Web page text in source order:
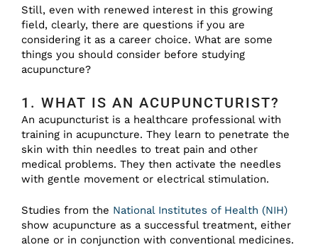
Still, even with renewed interest in this growing
field, clearly, there are questions if you are
considering it as a career choice. What are some
things you should consider before studying
acupuncture?
1. WHAT IS AN ACUPUNCTURIST?
An acupuncturist is a healthcare professional with
training in acupuncture. They learn to penetrate the
skin with thin needles to treat pain and other
medical problems. They then activate the needles
with gentle movement or electrical stimulation.
Studies from the National Institutes of Health (NIH)
show acupuncture as a successful treatment, either
alone or in conjunction with conventional medicines.